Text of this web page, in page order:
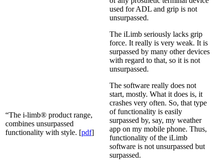
“The i-limb® product range,
combines unsurpassed
functionality with style. [pdf]
used for ADL and grip is not
unsurpassed.
The iLimb seriously lacks grip
force. It really is very weak. It is
surpassed by many other devices
with regard to that, so it is not
unsurpassed.
The software really does not
start, mostly. What it does is, it
crashes very often. So, that type
of functionality is easily
surpassed by, say, my weather
app on my mobile phone. Thus,
functionality of the iLimb
software is not unsurpassed but
surpassed.